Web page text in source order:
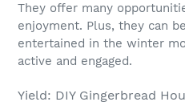
They offer many
enjoyment. Plus, they can
entertained in the winter
active and engaged.
Yield: DIY Gingerbread